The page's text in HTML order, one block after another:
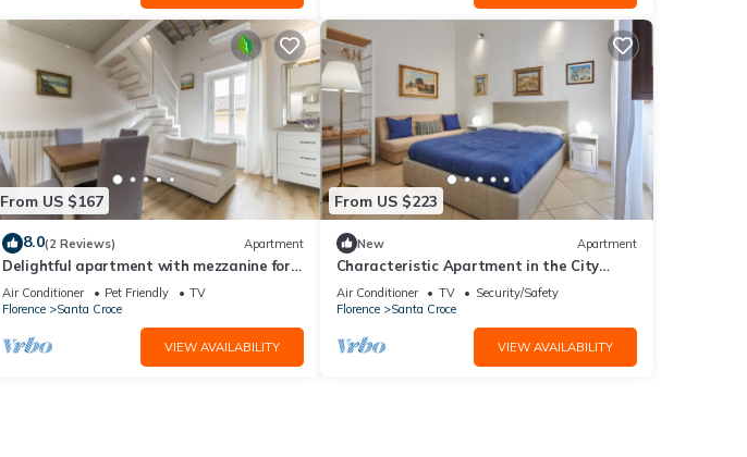
From US $167
8.0(2 Reviews) Apartment
Delightful apartment with mezzanine for 4
people,
Air Conditioner Pet Friendly
TV
Florence
Santa Croce
VIEW AVAILABILITY
From US $223
New Apartment
Characteristic Apartment in the City
Center of Florence
Air Conditioner TV
Security/Safety
Florence
Santa Croce
VIEW AVAILABILITY